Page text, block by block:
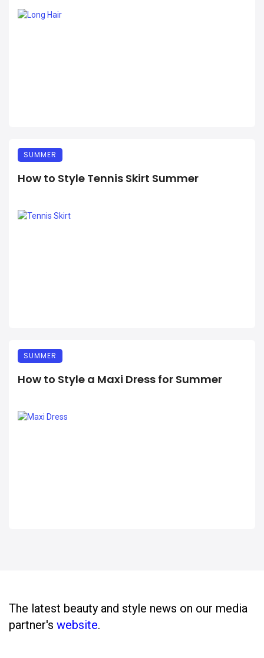
SUMMER
How to Style Tennis Skirt Summer
SUMMER
How to Style a Maxi Dress for Summer
The latest beauty and style news on our media
partner's website.